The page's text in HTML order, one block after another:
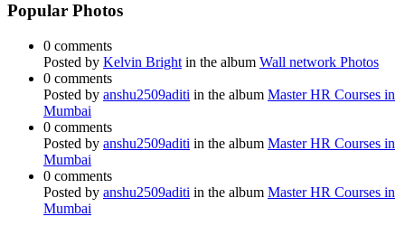
Popular Photos
0 comments
Posted by Kelvin Bright in the album Wall network Photos
0 comments
Posted by anshu2509aditi in the album Master HR Courses in
Mumbai
0 comments
Posted by anshu2509aditi in the album Master HR Courses in
Mumbai
0 comments
Posted by anshu2509aditi in the album Master HR Courses in
Mumbai